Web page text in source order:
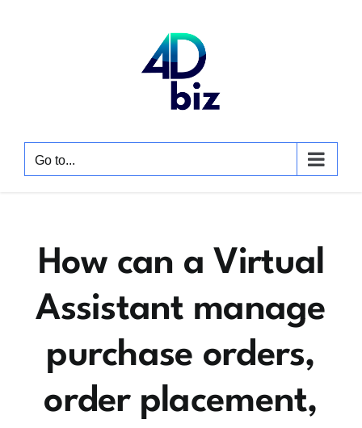
Go to...
How can a Virtual
Assistant manage
purchase orders,
order placement,